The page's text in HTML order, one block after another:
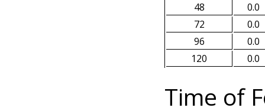
48
0.0
72
0.0
96
0.0
120
0.0
Time of